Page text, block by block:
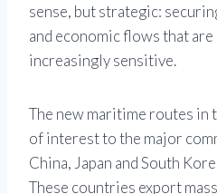
sense, but strategic:
and economic flows that
increasingly sensitive.
The new maritime routes
of interest to the major
China, Japan and South
These countries export